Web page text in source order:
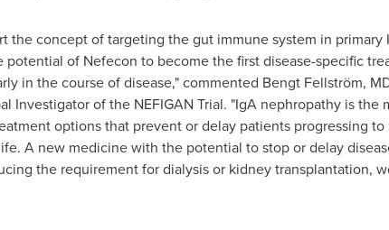
the concept of targeting the gut immune system in
of Nefecon to become the first disease-specific
in the course of disease," commented Bengt Fellström,
Investigator of the NEFIGAN Trial. "IgA nephropathy is the
options that prevent or delay patients progressing
A new medicine with the potential to stop or delay
the requirement for dialysis or kidney transplantation,